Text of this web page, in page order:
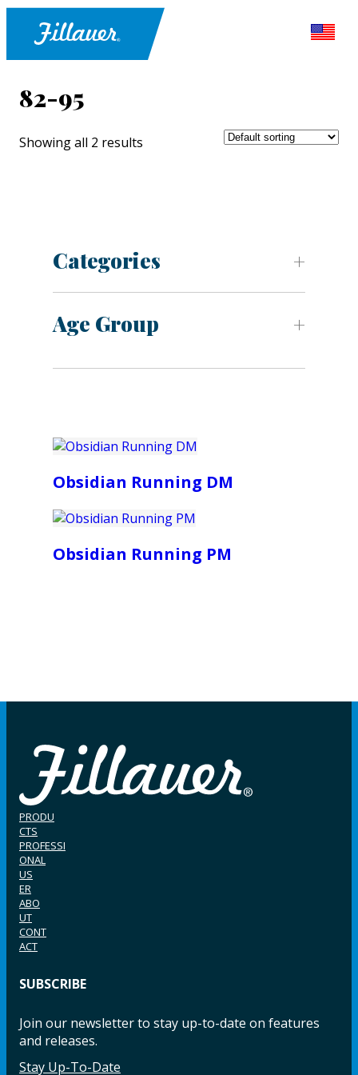
82-95
Showing all 2 results
Categories
Age Group
Obsidian Running DM
Obsidian Running PM
PRODU
CTS
PROFESSI
ONAL
US
ER
ABO
UT
CONT
ACT
SUBSCRIBE
Join our newsletter to stay up-to-date on features
and releases.
Stay Up-To-Date